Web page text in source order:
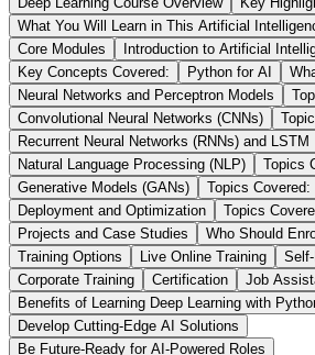
What You Will Learn in This Artificial
Core Modules
Introduction to Artificial
Key Concepts Covered:
Python for AI
Neural Networks and Perceptron Models
Convolutional Neural Networks (CNNs)
Recurrent Neural Networks (RNNs) and LSTM
Natural Language Processing (NLP)
Topics
Generative Models (GANs)
Topics Covered:
Deployment and Optimization
Topics
Projects and Case Studies
Who Should
Training Options
Live Online Training
Corporate Training
Certification
Job
Benefits of Learning Deep Learning with
Develop Cutting-Edge AI Solutions
Be Future-Ready for AI-Powered Roles